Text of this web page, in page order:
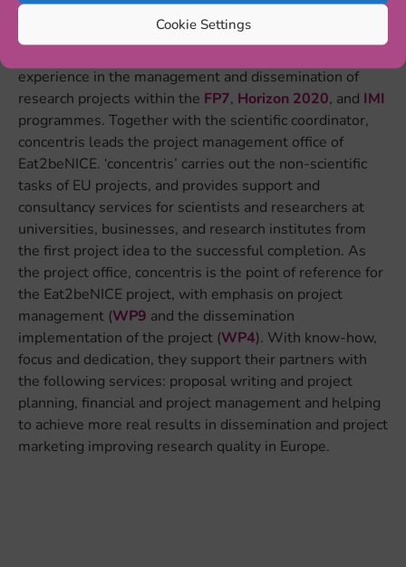
Cookie Settings
‘concentris research management gmbh’ (concentris)
comprises an engaged and dedicated team of project
experience in the management and dissemination of
research projects within the FP7, Horizon 2020, and IMI
programmes. Together with the scientific coordinator,
concentris leads the project management office of
Eat2beNICE. ‘concentris’ carries out the non-scientific
tasks of EU projects, and provides support and
consultancy services for scientists and researchers at
universities, businesses, and research institutes from
the first project idea to the successful completion. As
the project office, concentris is the point of reference for
the Eat2beNICE project, with emphasis on project
management (WP9 and the dissemination
implementation of the project (WP4). With know-how,
focus and dedication, they support their partners with
the following services: proposal writing and project
planning, financial and project management and helping
to achieve more real results in dissemination and project
marketing improving research quality in Europe.